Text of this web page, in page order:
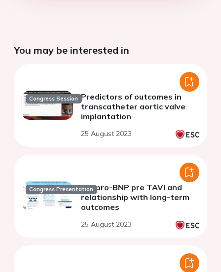
You may be interested in
Congress Session Predictors of outcomes in
transcatheter aortic valve
implantation
25 August 2023
Congress PresentationNT-pro-BNP pre TAVI and
relationship with long-term
outcomes
25 August 2023